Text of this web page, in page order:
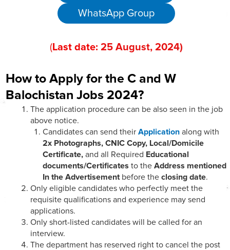
WhatsApp Group
(Last date: 25 August, 2024)
How to Apply for the C and W
Balochistan Jobs 2024?
The application procedure can be also seen in the job
above notice.
Candidates can send their Application along with
2x Photographs, CNIC Copy, Local/Domicile
Certificate, and all Required Educational
documents/Certificates to the Address mentioned
In the Advertisementbefore the closing date.
Only eligible candidates who perfectly meet the
requisite qualifications and experience may send
applications.
Only short-listed candidates will be called for an
interview.
The department has reserved right to cancel the post